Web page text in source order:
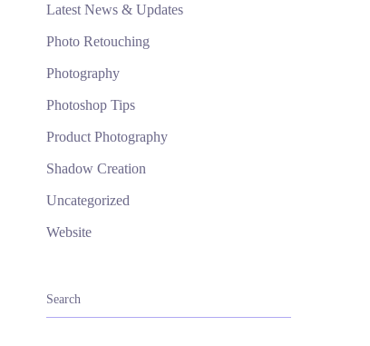
Latest News & Updates
Photo Retouching
Photography
Photoshop Tips
Product Photography
Shadow Creation
Uncategorized
Website